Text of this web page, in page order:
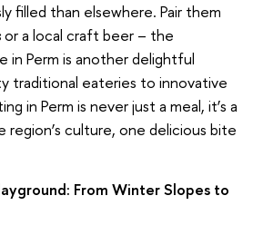
filled than elsewhere. Pair them
or a local craft beer – the
in Perm is another delightful
traditional eateries to innovative
in Perm is never just a meal, it’s a
culture, one delicious bite
From Winter Slopes to